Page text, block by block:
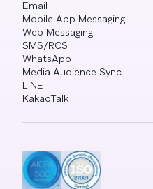
Email
Mobile App Messaging
Web Messaging
SMS/RCS
WhatsApp
Media Audience Sync
LINE
KakaoTalk